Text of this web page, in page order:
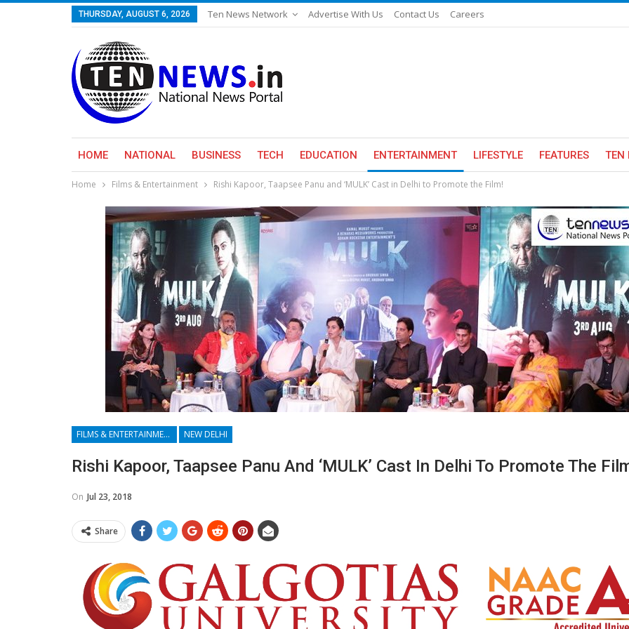
THURSDAY, AUGUST 6, 2026 Ten News Network Advertise With Us Contact Us Careers
HOME NATIONAL BUSINESS TECH EDUCATION ENTERTAINMENT LIFESTYLE FEATURES TEN
Home Films & Entertainment Rishi Kapoor, Taapsee Panu and ‘MULK’ Cast in Delhi to Promote the Film!
FILMS & ENTERTAINMENT NEW DELHI
Rishi Kapoor, Taapsee Panu And ‘MULK’ Cast In Delhi To Promote The
On Jul 23, 2018
Share